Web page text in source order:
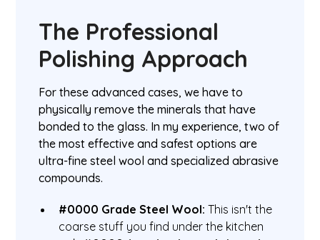
The Professional
Polishing Approach
For these advanced cases, we have to
physically remove the minerals that have
bonded to the glass. In my experience, two of
the most effective and safest options are
ultra-fine steel wool and specialized abrasive
compounds.
#0000 Grade Steel Wool: This isn't the
coarse stuff you find under the kitchen